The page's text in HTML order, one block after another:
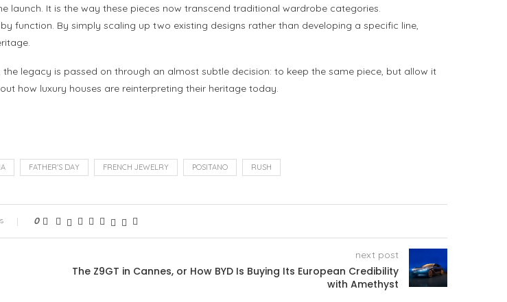
launch. It is the way these pieces now transcend traditional wardrobe categories.
function. By simply scaling up two existing designs rather than developing a specific line,
legacy is passed on through an almost subtle decision: to keep the same piece, but allow it
how luxury houses are reinterpreting their heritage today.
FATHER'S DAY FRENCH JEWELRY POSITANO RUSH
0
next post
The Z9GT in Cannes, or How BYD Is Buying Its European Credibility
with Amethyst